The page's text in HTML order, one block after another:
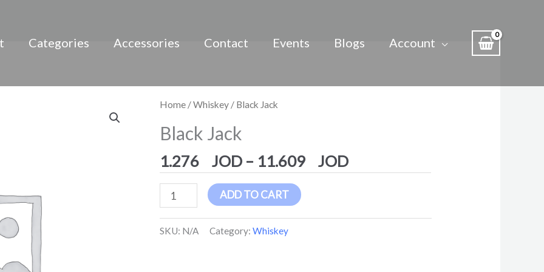
Categories Accessories Contact Events Blogs Account
Home/Whiskey/ Black Jack
Black Jack
1.276 – 11.609
through
11.609 $
Black
quantity
ADD TO CART
SKU: N/A Category: Whiskey